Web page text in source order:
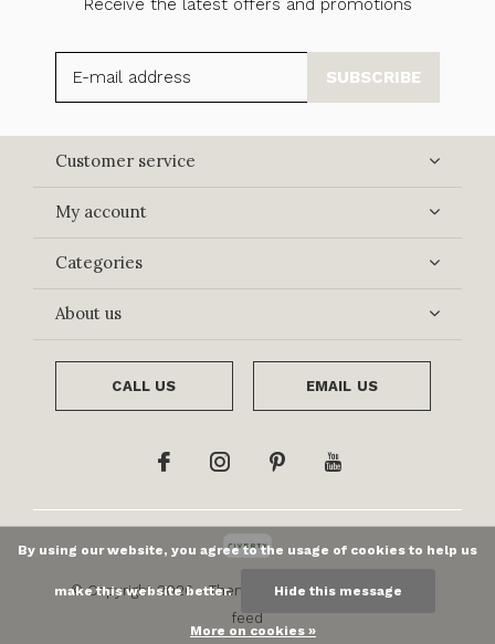
Receive the latest offers and promotions
SUBSCRIBE
Customer service
My account
Categories
About us
CALL US EMAIL US
© Copyright2026- Theme ByDMWSxPlus+-RSS
feed
By using our website, you agree to the usage of cookies to help us
make this website better. Hide this message
More on cookies »